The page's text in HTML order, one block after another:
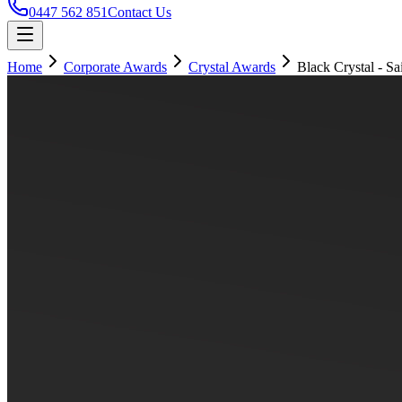
0447 562 851Contact Us
Home Corporate Awards Crystal Awards Black Crystal -